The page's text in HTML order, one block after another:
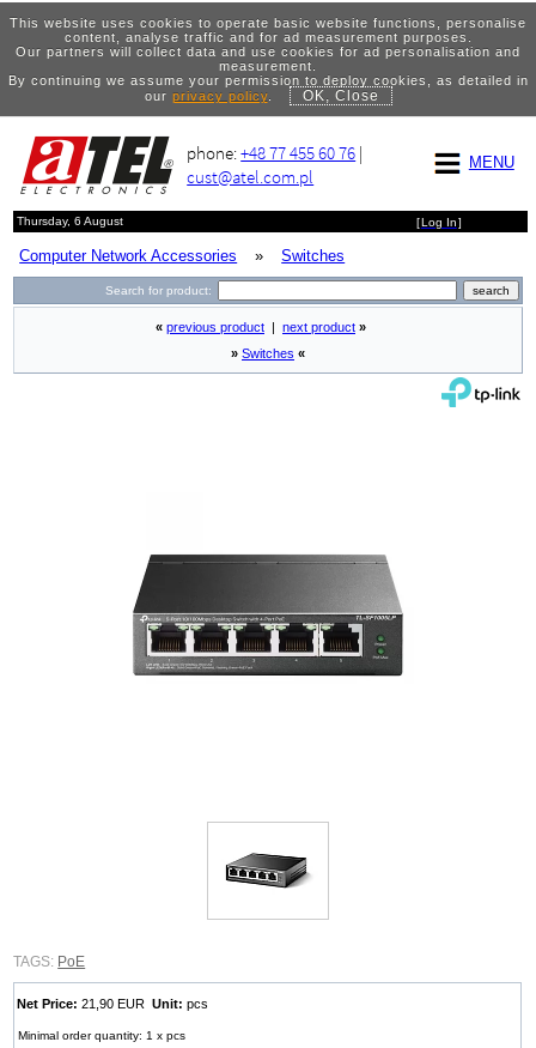
This website uses cookies to operate basic website functions, personalise
content, analyse traffic and for ad measurement purposes.
Our partners will collect data and use cookies for ad personalisation and
measurement.
By continuing we assume your permission to deploy cookies, as detailed in
our privacy policy. OK, Close
MENU
phone:+48 77 455 60 76 |
cust@atel.com.pl
Thursday, 6 August [Log In]
Computer Network Accessories » Switches
Search for product:
« previous product next product »
» Switches «
TAGS: PoE
Net Price: 21,90 EURUnit: pcs
Minimal order quantity: 1 x pcs